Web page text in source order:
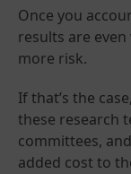
Once you
results are
more risk.
If that’s the
these research
committees,
added cost to